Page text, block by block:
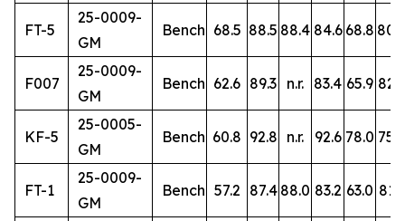
FT-5
25-0009-
GM
Bench 68.5 88.5 88.4 84.6 68.8 80.7
F007
25-0009-
GM
Bench 62.6 89.3 n.r. 83.4 65.9 82.3
KF-5
25-0005-
GM
Bench 60.8 92.8 n.r. 92.6 78.0 75.2
FT-1
25-0009-
GM
Bench 57.2 87.4 88.0 83.2 63.0 81.3